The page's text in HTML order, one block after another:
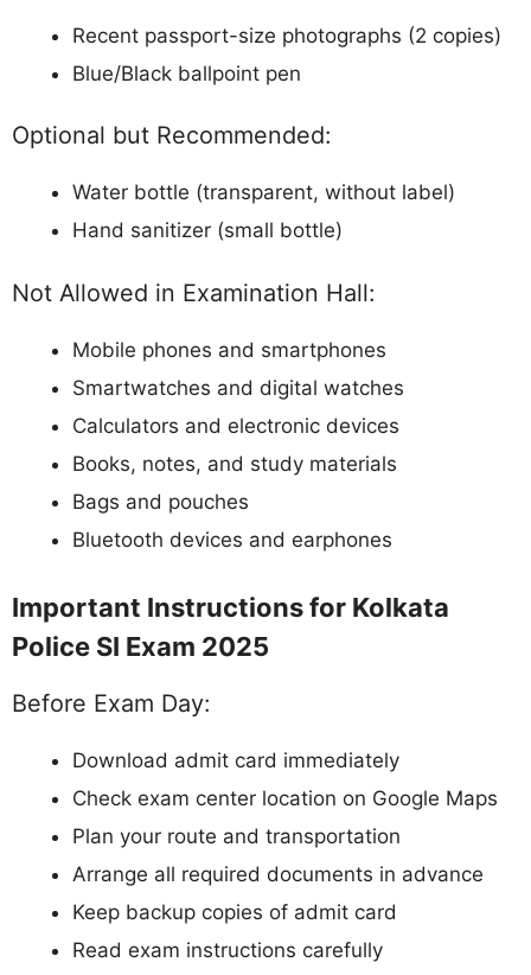
Recent passport-size photographs (2 copies)
Blue/Black ballpoint pen
Optional but Recommended:
Water bottle (transparent, without label)
Hand sanitizer (small bottle)
Not Allowed in Examination Hall:
Mobile phones and smartphones
Smartwatches and digital watches
Calculators and electronic devices
Books, notes, and study materials
Bags and pouches
Bluetooth devices and earphones
Important Instructions for Kolkata
Police SI Exam 2025
Before Exam Day:
Download admit card immediately
Check exam center location on Google Maps
Plan your route and transportation
Arrange all required documents in advance
Keep backup copies of admit card
Read exam instructions carefully